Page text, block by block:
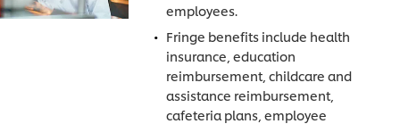
employees.
Fringe benefits include health
insurance, education
reimbursement, childcare and
assistance reimbursement,
cafeteria plans, employee